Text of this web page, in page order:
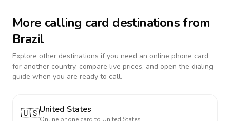
More calling card destinations from
Brazil
Explore other destinations if you need an online phone card
for another country, compare live prices, and open the dialing
guide when you are ready to call.
🇺🇸United States